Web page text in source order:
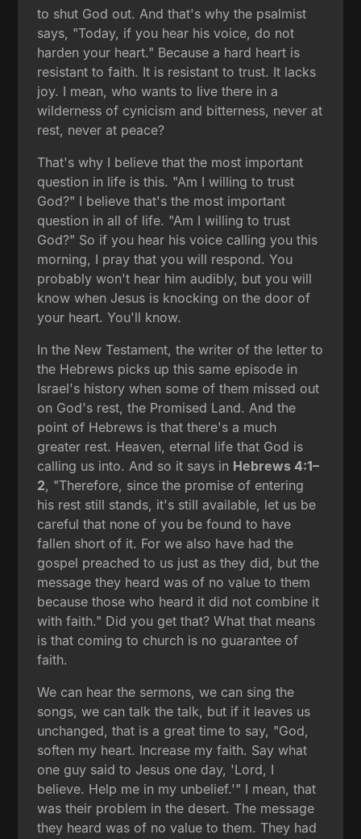
to shut God out. And that's why the psalmist
says, "Today, if you hear his voice, do not
harden your heart." Because a hard heart is
resistant to faith. It is resistant to trust. It lacks
joy. I mean, who wants to live there in a
wilderness of cynicism and bitterness, never at
rest, never at peace?
That's why I believe that the most important
question in life is this. "Am I willing to trust
God?" I believe that's the most important
question in all of life. "Am I willing to trust
God?" So if you hear his voice calling you this
morning, I pray that you will respond. You
probably won't hear him audibly, but you will
know when Jesus is knocking on the door of
your heart. You'll know.
In the New Testament, the writer of the letter to
the Hebrews picks up this same episode in
Israel's history when some of them missed out
on God's rest, the Promised Land. And the
point of Hebrews is that there's a much
greater rest. Heaven, eternal life that God is
calling us into. And so it says in Hebrews 4:1–
2, "Therefore, since the promise of entering
his rest still stands, it's still available, let us be
careful that none of you be found to have
fallen short of it. For we also have had the
gospel preached to us just as they did, but the
message they heard was of no value to them
because those who heard it did not combine it
with faith." Did you get that? What that means
is that coming to church is no guarantee of
faith.
We can hear the sermons, we can sing the
songs, we can talk the talk, but if it leaves us
unchanged, that is a great time to say, "God,
soften my heart. Increase my faith. Say what
one guy said to Jesus one day, 'Lord, I
believe. Help me in my unbelief.'" I mean, that
was their problem in the desert. The message
they heard was of no value to them. They had